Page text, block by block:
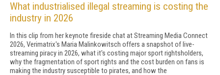
What industrialised illegal streaming is costing the
industry in 2026
In this clip from her keynote fireside chat at Streaming Media Connect
2026, Verimatrix's Maria Malinkowitsch offers a snapshot of live-
streaming piracy in 2026, what it's costing major sport rightsholders,
why the fragmentation of sport rights and the cost burden on fans is
making the industry susceptible to pirates, and how the